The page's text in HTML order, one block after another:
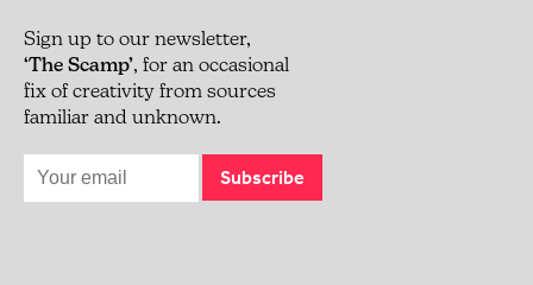
Sign up to our newsletter,
‘The Scamp’, for an occasional
fix of creativity from sources
familiar and unknown.